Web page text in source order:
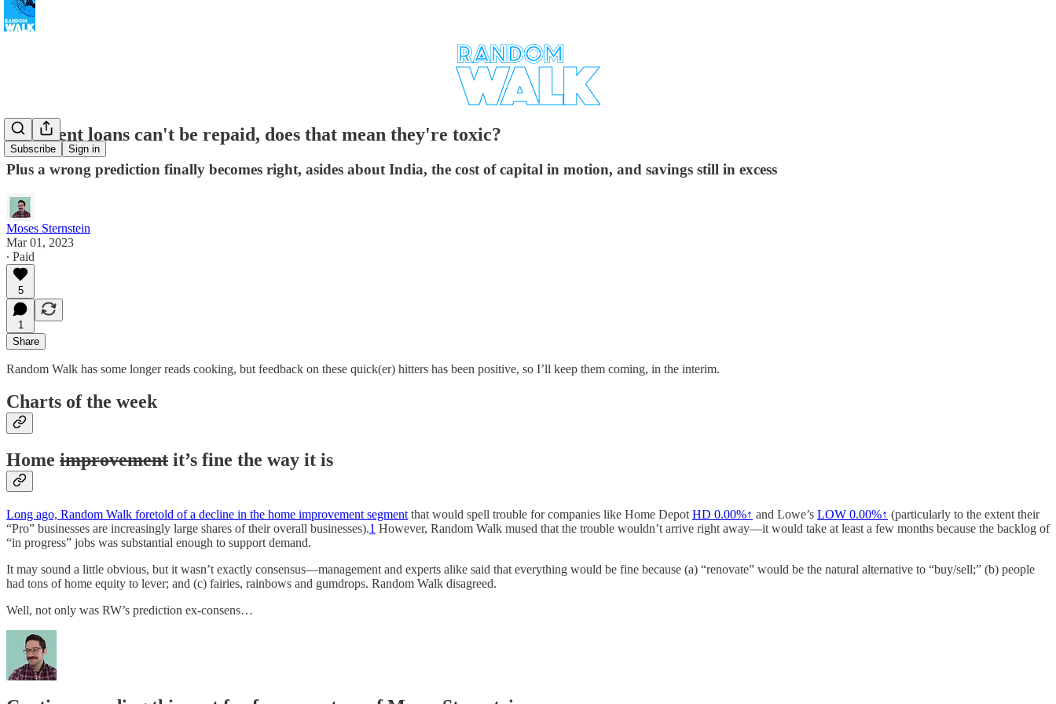
Subscribe Sign in
If student loans can't be repaid, does that mean they're toxic?
Plus a wrong prediction finally becomes right, asides about India, the cost of capital in motion, and savings still in excess
Moses Sternstein
Mar 01, 2023
∙ Paid
5
1
Share
Random Walk has some longer reads cooking, but feedback on these quick(er) hitters has been positive, so I’ll keep them coming, in the interim.
Charts of the week
Home improvement it’s fine the way it is
Long ago, Random Walk foretold of a decline in the home improvement segment that would spell trouble for companies like Home Depot HD 0.00%↑ and Lowe’s LOW 0.00%↑ (particularly to the extent their
“Pro” businesses are increasingly large shares of their overall businesses).1 However, Random Walk mused that the trouble wouldn’t arrive right away—it would take at least a few months because the backlog of
“in progress” jobs was substantial enough to support demand.
It may sound a little obvious, but it wasn’t exactly consensus—management and experts alike said that everything would be fine because (a) “renovate” would be the natural alternative to “buy/sell;” (b) people
had tons of home equity to lever; and (c) fairies, rainbows and gumdrops. Random Walk disagreed.
Well, not only was RW’s prediction ex-consens…